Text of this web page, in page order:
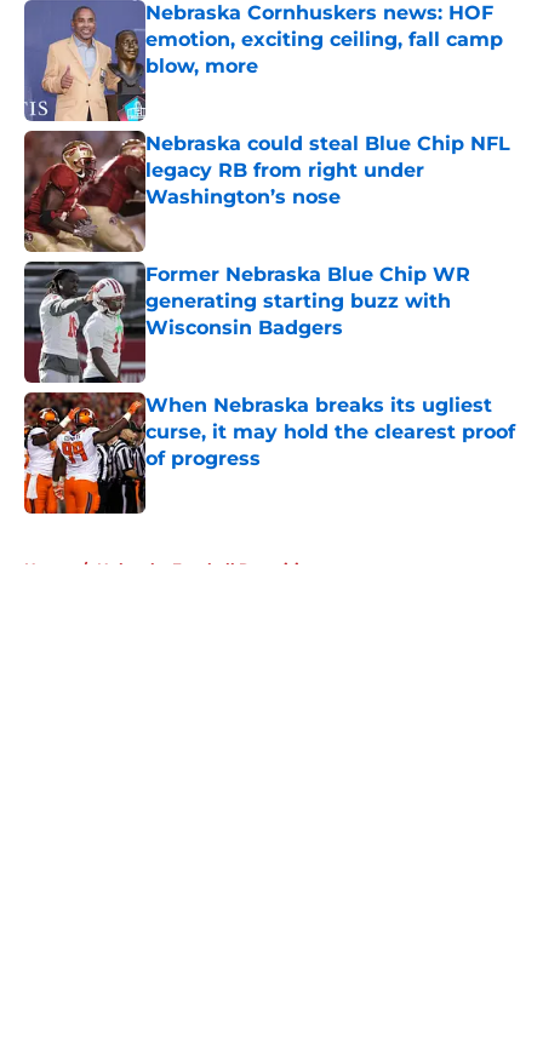
Nebraska Cornhuskers news: HOF
emotion, exciting ceiling, fall camp
blow, more
Published by on Invalid Date
Nebraska could steal Blue Chip NFL
legacy RB from right under
Washington’s nose
Published by on Invalid Date
Former Nebraska Blue Chip WR
generating starting buzz with
Wisconsin Badgers
When Nebraska breaks its ugliest
curse, it may hold the clearest proof
of progress
Published by on Invalid Date
Home / Nebraska Football Recruiting